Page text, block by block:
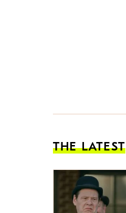
THE LATEST